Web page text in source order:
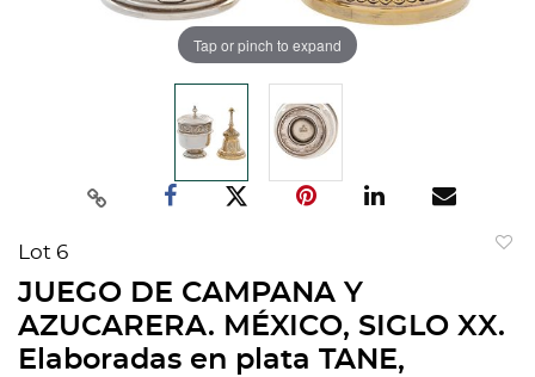
Tap or pinch to expand
Lot 6
JUEGO DE CAMPANA Y
AZUCARERA. MÉXICO, SIGLO XX.
Elaboradas en plata TANE,